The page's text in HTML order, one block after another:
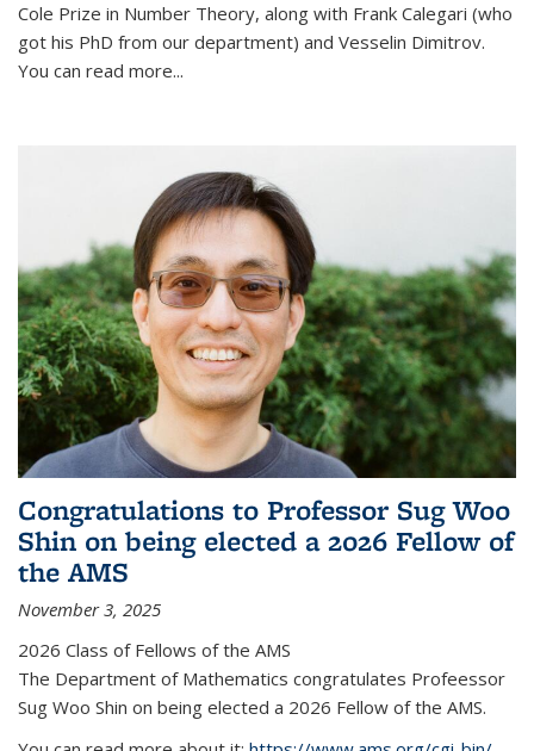
Cole Prize in Number Theory, along with Frank Calegari (who
got his PhD from our department) and Vesselin Dimitrov.
You can read more...
Congratulations to Professor Sug Woo
Shin on being elected a 2026 Fellow of
the AMS
November 3, 2025
2026 Class of Fellows of the AMS
The Department of Mathematics congratulates Profeessor
Sug Woo Shin on being elected a 2026 Fellow of the AMS.